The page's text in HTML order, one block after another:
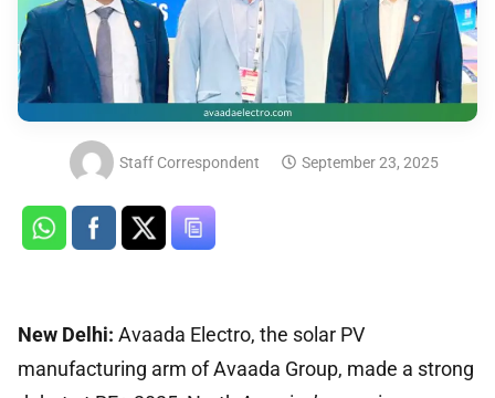
Staff Correspondent September 23, 2025
New Delhi: Avaada Electro, the solar PV
manufacturing arm of Avaada Group, made a strong